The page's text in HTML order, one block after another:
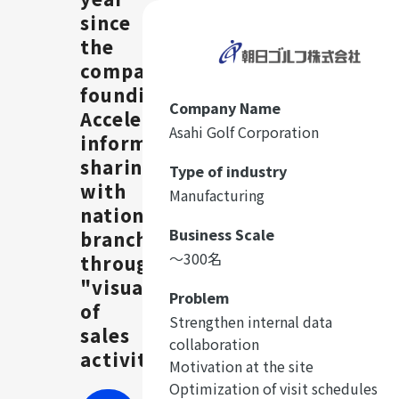
since
the
company's
founding.
Accelerating
information
sharing
with
nationwide
branches
through
"visualization"
of
sales
activities
Company Name
Asahi Golf Corporation
Type of industry
Manufacturing
Business Scale
〜300名
Problem
Strengthen internal data
collaboration
Motivation at the site
Optimization of visit schedules